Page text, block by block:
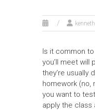
kenneth
Is it common
you’ll meet will
they’re usually
homework (no,
you want to
apply the